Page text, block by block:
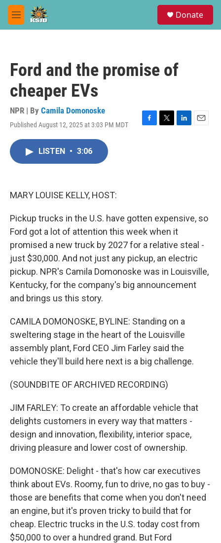
Skip to main content
M
e
Donate
Ford and the promise of
cheaper EVs
NPR | By Camila Domonoske
Published August 12, 2025 at 3:03 PM MDT
F
T
L
E
LISTEN • 3:06
MARY LOUISE KELLY, HOST:
Pickup trucks in the U.S. have gotten expensive, so
Ford got a lot of attention this week when it
promised a new truck by 2027 for a relative steal -
just $30,000. And not just any pickup, an electric
pickup. NPR's Camila Domonoske was in Louisville,
Kentucky, for the company's big announcement
and brings us this story.
CAMILA DOMONOSKE, BYLINE: Standing on a
sweltering stage in the heart of the Louisville
assembly plant, Ford CEO Jim Farley said the
vehicle they'll build here next is a big challenge.
(SOUNDBITE OF ARCHIVED RECORDING)
JIM FARLEY: To create an affordable vehicle that
delights customers in every way that matters -
design and innovation, flexibility, interior space,
driving pleasure and lower cost of ownership.
DOMONOSKE: Delight - that's how car executives
think about EVs. Roomy, fun to drive, no gas to buy -
those are benefits that come when you don't need
an engine, but it's proven tricky to build that for
cheap. Electric trucks in the U.S. today cost from
$50,000 to over a hundred grand. But Ford